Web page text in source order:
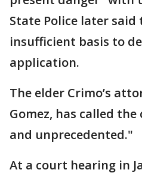
State Police later said
insufficient basis to
application.
The elder Crimo’s
Gomez, has called the
and unprecedented."
At a court hearing in